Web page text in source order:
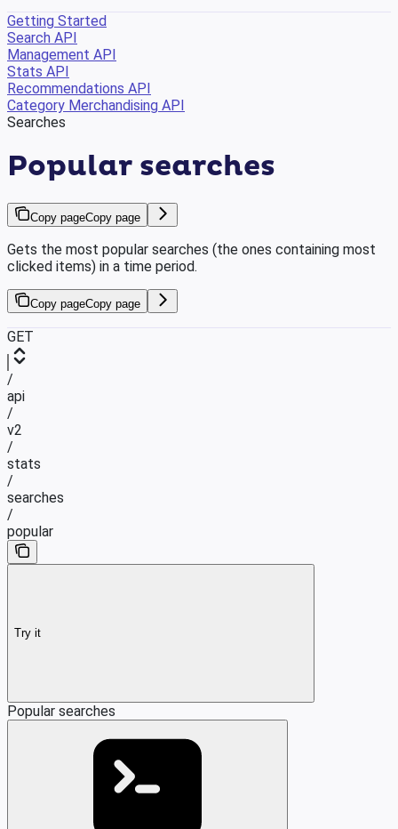
Getting Started
Search API
Management API
Stats API
Recommendations API
Category Merchandising API
Searches
Popular searches
Copy pageCopy page
Gets the most popular searches (the ones containing most
clicked items) in a time period.
Copy pageCopy page
GET
/
api
/
v2
/
stats
/
searches
/
popular
Try it
Popular searches